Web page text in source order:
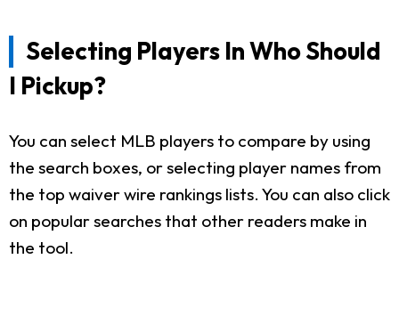
Selecting Players In Who Should
I Pickup?
You can select MLB players to compare by using
the search boxes, or selecting player names from
the top waiver wire rankings lists. You can also click
on popular searches that other readers make in
the tool.